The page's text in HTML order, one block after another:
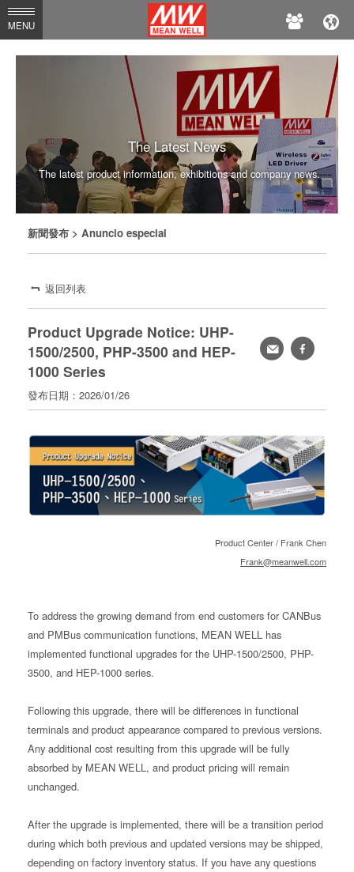
MEAN
WELL
MENU
The Latest News
The latest product information, exhibitions and company news.
新聞發布 > Anuncio especial
返回列表
Product Upgrade Notice: UHP-
1500/2500, PHP-3500 and HEP-
1000 Series
發布日期：2026/01/26
轉
facebook
Product Center / Frank Chen
Frank@meanwell.com
To address the growing demand from end customers for CANBus
and PMBus communication functions, MEAN WELL has
implemented functional upgrades for the UHP-1500/2500, PHP-
3500, and HEP-1000 series.
Following this upgrade, there will be differences in functional
terminals and product appearance compared to previous versions.
Any additional cost resulting from this upgrade will be fully
absorbed by MEAN WELL, and product pricing will remain
unchanged.
After the upgrade is implemented, there will be a transition period
during which both previous and updated versions may be shipped,
depending on factory inventory status. If you have any questions